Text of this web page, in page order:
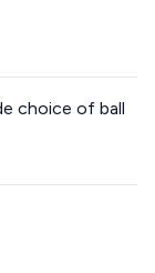
choice of ball